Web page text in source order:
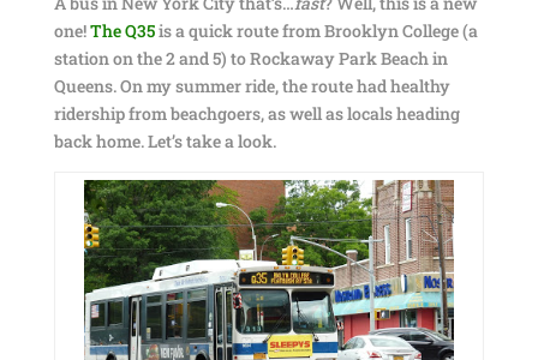
one!The Q35is a quick route from Brooklyn College (a
station on the 2 and 5) to Rockaway Park Beach in
Queens. On my summer ride, the route had healthy
ridership from beachgoers, as well as locals heading
back home. Let’s take a look.